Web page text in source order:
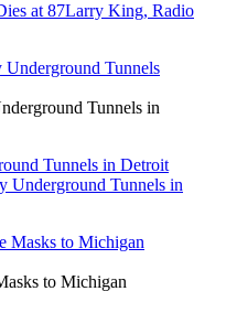
at 87Larry King, Radio
Tunnels in
Tunnels in Detroit
Underground Tunnels in
to Michigan